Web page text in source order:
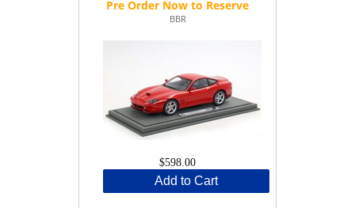
BBR
$598.00
Add to Cart